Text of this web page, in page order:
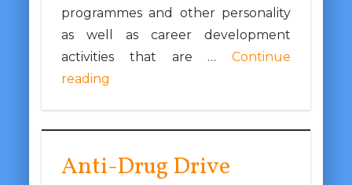
programmes and other personality
as well as career development
activities that are …Continue
reading
Anti-Drug Drive